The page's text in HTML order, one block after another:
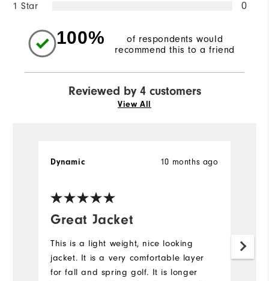
1 Star 0
100%
of respondents would
recommend this to a friend
Reviewed by 4 customers
View All
Great Jacket
10 months ago
Dynamic
This is a light weight, nice looking
jacket. It is a very comfortable layer
for fall and spring golf. It is longer